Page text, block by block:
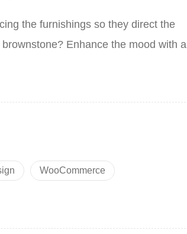
the furnishings so they direct the
Enhance the mood with a
WooCommerce